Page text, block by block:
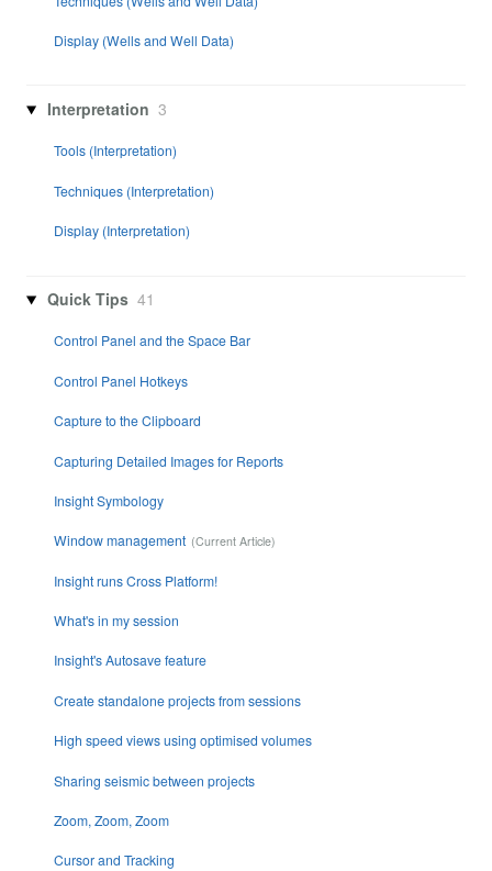
Display (Wells and Well Data)
Interpretation 3
Tools (Interpretation)
Techniques (Interpretation)
Display (Interpretation)
Quick Tips 41
Control Panel and the Space Bar
Control Panel Hotkeys
Capture to the Clipboard
Capturing Detailed Images for Reports
Insight Symbology
Window management
Insight runs Cross Platform!
What's in my session
Insight's Autosave feature
Create standalone projects from sessions
High speed views using optimised volumes
Sharing seismic between projects
Zoom, Zoom, Zoom
Cursor and Tracking